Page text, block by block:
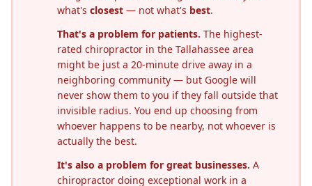
what's closest — not what's best.
That's a problem for patients. The highest-
rated chiropractor in the Tallahassee area
might be just a 20-minute drive away in a
neighboring community — but Google will
never show them to you if they fall outside that
invisible radius. You end up choosing from
whoever happens to be nearby, not whoever is
actually the best.
It's also a problem for great businesses. A
chiropractor doing exceptional work in a